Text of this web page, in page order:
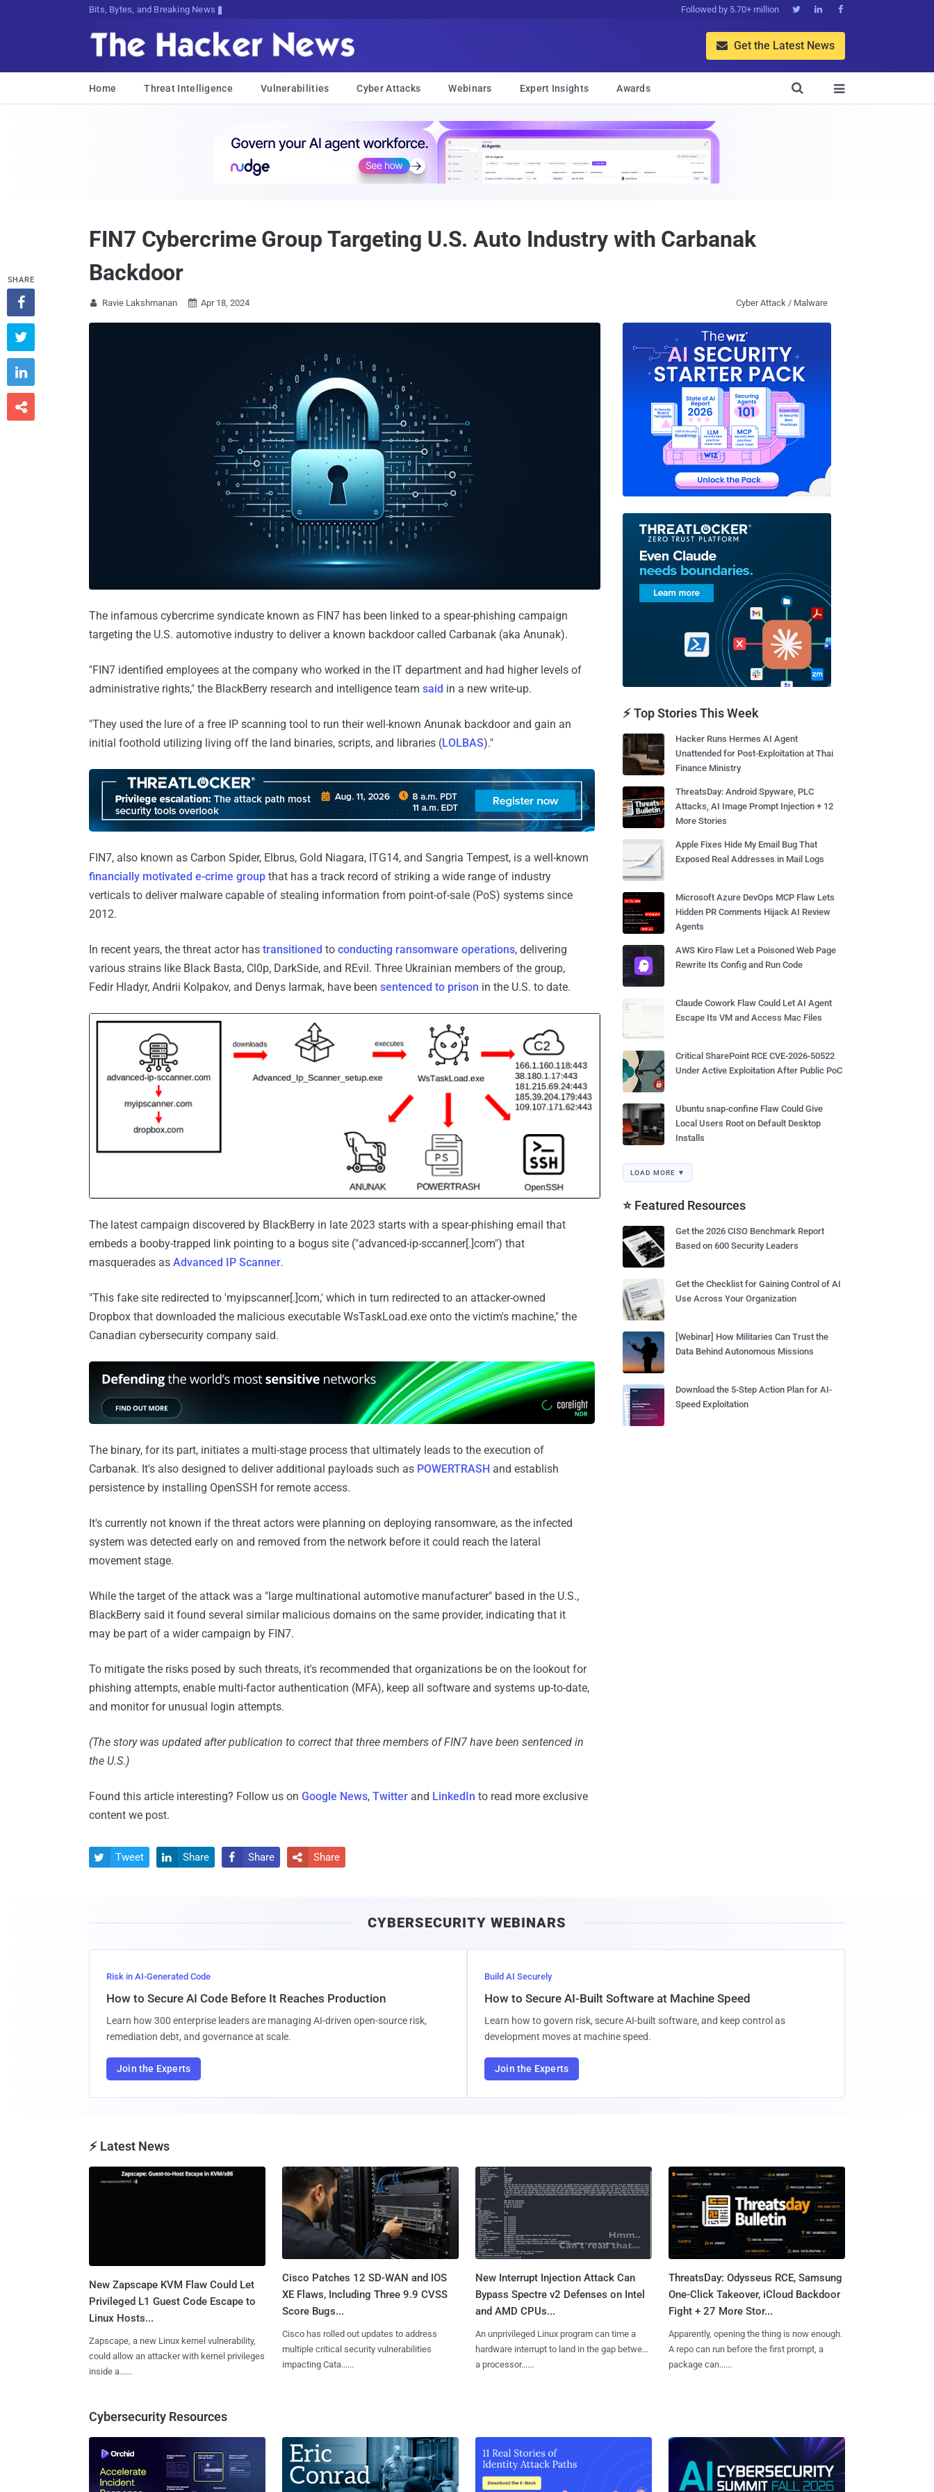
Bits, Bytes, and Breaking News Followed by 5.70+ million   
 Get the Latest News
Home Threat Intelligence Vulnerabilities Cyber Attacks Webinars Expert Insights Awards 

FIN7 Cybercrime Group Targeting U.S. Auto Industry with Carbanak
Backdoor
 Ravie Lakshmanan  Apr 18, 2024 Cyber Attack / Malware
The infamous cybercrime syndicate known as FIN7 has been linked to a spear-phishing campaign
targeting the U.S. automotive industry to deliver a known backdoor called Carbanak (aka Anunak).
"FIN7 identified employees at the company who worked in the IT department and had higher levels of
administrative rights," the BlackBerry research and intelligence team said in a new write-up.
"They used the lure of a free IP scanning tool to run their well-known Anunak backdoor and gain an
initial foothold utilizing living off the land binaries, scripts, and libraries (LOLBAS)."
FIN7, also known as Carbon Spider, Elbrus, Gold Niagara, ITG14, and Sangria Tempest, is a well-known
financially motivated e-crime group that has a track record of striking a wide range of industry
verticals to deliver malware capable of stealing information from point-of-sale (PoS) systems since
2012.
In recent years, the threat actor has transitioned to conducting ransomware operations, delivering
various strains like Black Basta, Cl0p, DarkSide, and REvil. Three Ukrainian members of the group,
Fedir Hladyr, Andrii Kolpakov, and Denys Iarmak, have been sentenced to prison in the U.S. to date.
The latest campaign discovered by BlackBerry in late 2023 starts with a spear-phishing email that
embeds a booby-trapped link pointing to a bogus site ("advanced-ip-sccanner[.]com") that
masquerades as Advanced IP Scanner.
"This fake site redirected to 'myipscanner[.]com,' which in turn redirected to an attacker-owned
Dropbox that downloaded the malicious executable WsTaskLoad.exe onto the victim's machine," the
Canadian cybersecurity company said.
The binary, for its part, initiates a multi-stage process that ultimately leads to the execution of
Carbanak. It's also designed to deliver additional payloads such as POWERTRASH and establish
persistence by installing OpenSSH for remote access.
It's currently not known if the threat actors were planning on deploying ransomware, as the infected
system was detected early on and removed from the network before it could reach the lateral
movement stage.
While the target of the attack was a "large multinational automotive manufacturer" based in the U.S.,
BlackBerry said it found several similar malicious domains on the same provider, indicating that it
may be part of a wider campaign by FIN7.
To mitigate the risks posed by such threats, it's recommended that organizations be on the lookout for
phishing attempts, enable multi-factor authentication (MFA), keep all software and systems up-to-date,
and monitor for unusual login attempts.
(The story was updated after publication to correct that three members of FIN7 have been sentenced in
the U.S.)
Found this article interesting? Follow us on Google News, Twitter and LinkedIn to read more exclusive
content we post.
SHARE




 Tweet  Share  Share  Share
⚡ Top Stories This Week
Hacker Runs Hermes AI Agent
Unattended for Post-Exploitation at Thai
Finance Ministry
ThreatsDay: Android Spyware, PLC
Attacks, AI Image Prompt Injection + 12
More Stories
Apple Fixes Hide My Email Bug That
Exposed Real Addresses in Mail Logs
Microsoft Azure DevOps MCP Flaw Lets
Hidden PR Comments Hijack AI Review
Agents
AWS Kiro Flaw Let a Poisoned Web Page
Rewrite Its Config and Run Code
Claude Cowork Flaw Could Let AI Agent
Escape Its VM and Access Mac Files
Critical SharePoint RCE CVE-2026-50522
Under Active Exploitation After Public PoC
Ubuntu snap-confine Flaw Could Give
Local Users Root on Default Desktop
Installs
LOAD MORE ▼
⭐ Featured Resources
Get the 2026 CISO Benchmark Report
Based on 600 Security Leaders
Get the Checklist for Gaining Control of AI
Use Across Your Organization
[Webinar] How Militaries Can Trust the
Data Behind Autonomous Missions
Download the 5-Step Action Plan for AI-
Speed Exploitation
CYBERSECURITY WEBINARS
Risk in AI-Generated Code
How to Secure AI Code Before It Reaches Production
Learn how 300 enterprise leaders are managing AI-driven open-source risk,
remediation debt, and governance at scale.
Join the Experts
Build AI Securely
How to Secure AI-Built Software at Machine Speed
Learn how to govern risk, secure AI-built software, and keep control as
development moves at machine speed.
Join the Experts
⚡ Latest News
New Zapscape KVM Flaw Could Let
Privileged L1 Guest Code Escape to
Linux Hosts...
Zapscape, a new Linux kernel vulnerability,
could allow an attacker with kernel privileges
inside a......
Cisco Patches 12 SD-WAN and IOS
XE Flaws, Including Three 9.9 CVSS
Score Bugs...
Cisco has rolled out updates to address
multiple critical security vulnerabilities
impacting Cata......
New Interrupt Injection Attack Can
Bypass Spectre v2 Defenses on Intel
and AMD CPUs...
An unprivileged Linux program can time a
hardware interrupt to land in the gap between
a processor......
ThreatsDay: Odysseus RCE, Samsung
One-Click Takeover, iCloud Backdoor
Fight + 27 More Stor...
Apparently, opening the thing is now enough.
A repo can run before the first prompt, a
package can......
Cybersecurity Resources